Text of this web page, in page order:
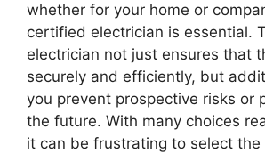
whether for your home or
certified electrician is essential.
electrician not just ensures that
securely and efficiently, but
you prevent prospective risks or
the future. With many choices
it can be frustrating to select